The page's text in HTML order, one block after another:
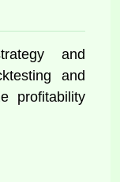
and
and
profitability